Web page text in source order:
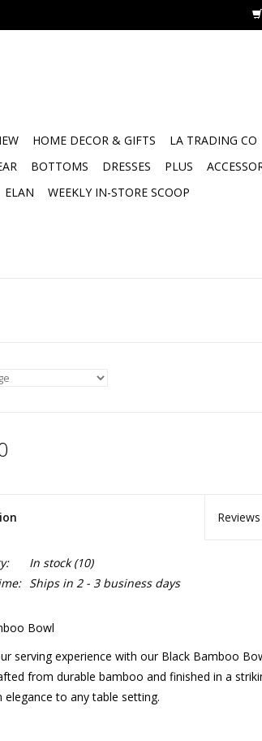
HOME DECOR & GIFTS LA TRADING CO
BOTTOMS DRESSES PLUS
ELAN WEEKLY IN-STORE SCOOP
In stock(10)
Ships in 2 - 3 business days
Bowl
serving experience with our Black Bamboo
from durable bamboo and finished in a
to any table setting.